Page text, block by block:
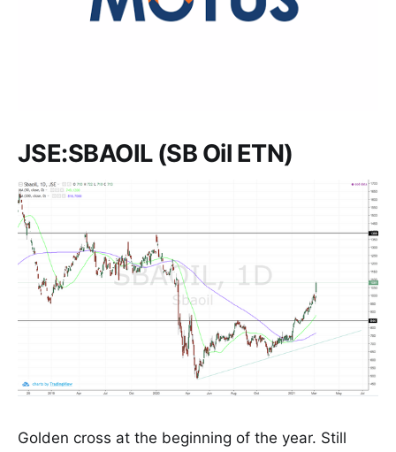
JSE:SBAOIL (SB Oil ETN)
Golden cross at the beginning of the year. Still